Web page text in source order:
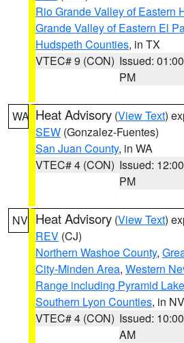
Rio Grande Valley of Eastern
Grande Valley of Eastern El
Hudspeth Counties, in TX
VTEC# 9 (CON) Issued: 01:00
PM
WA Heat Advisory (View Text)
SEW (Gonzalez-Fuentes)
San Juan County, in WA
VTEC# 4 (CON) Issued: 12:00
PM
NV Heat Advisory (View Text)
REV (CJ)
Northern Washoe County,
City-Minden Area, Western
Range including Pyramid Lake
Southern Lyon Counties, in NV
VTEC# 4 (CON) Issued: 10:00
AM